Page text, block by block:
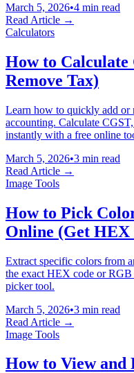
March 5, 2026•4 min read
Read Article →
Calculators
How to
Remove Tax)
Learn how to quickly add or
accounting. Calculate
instantly with a free online
March 5, 2026•3 min read
Read Article →
Image Tools
How to Pick
Online (Get
Extract specific colors from
the exact HEX code or
picker tool.
March 5, 2026•3 min read
Read Article →
Image Tools
How to View and